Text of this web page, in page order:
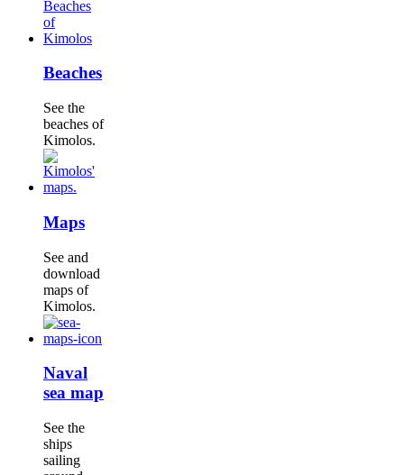
Beaches
See the
beaches of
Kimolos.
Maps
See and
download
maps of
Kimolos.
Naval
sea map
See the
ships
sailing